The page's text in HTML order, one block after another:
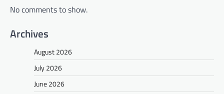
No comments to show.
Archives
August 2026
July 2026
June 2026